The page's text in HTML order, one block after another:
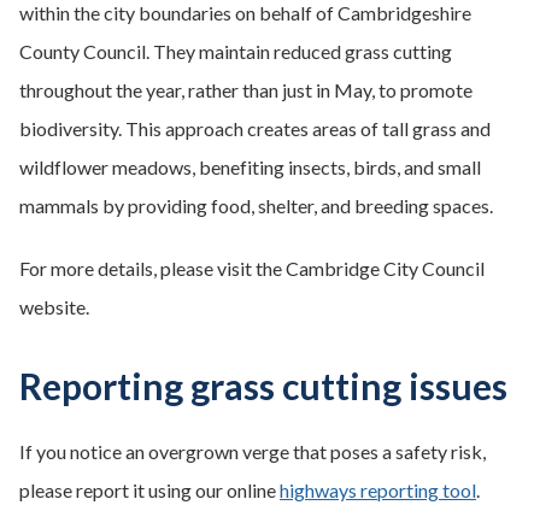
within the city boundaries on behalf of Cambridgeshire
County Council. They maintain reduced grass cutting
throughout the year, rather than just in May, to promote
biodiversity. This approach creates areas of tall grass and
wildflower meadows, benefiting insects, birds, and small
mammals by providing food, shelter, and breeding spaces.
For more details, please visit the Cambridge City Council
website.
Reporting grass cutting issues
If you notice an overgrown verge that poses a safety risk,
please report it using our onlinehighways reporting tool.